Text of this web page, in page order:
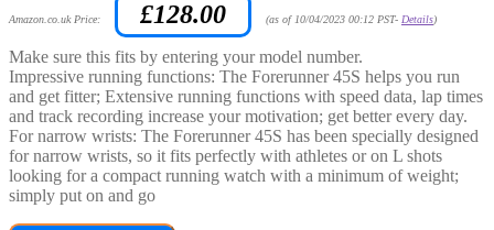
Amazon.co.uk Price: £128.00 (as of 10/04/2023 00:12 PST- Details)
Make sure this fits by entering your model number.
Impressive running functions: The Forerunner 45S helps you run
and get fitter; Extensive running functions with speed data, lap times
and track recording increase your motivation; get better every day.
For narrow wrists: The Forerunner 45S has been specially designed
for narrow wrists, so it fits perfectly with athletes or on L shots
looking for a compact running watch with a minimum of weight;
simply put on and go